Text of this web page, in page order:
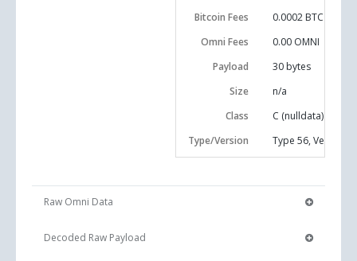
Bitcoin Fees
0.0002 BTC
Omni Fees
0.00 OMNI
Payload
30 bytes
Size
n/a
Class
C (nulldata)
Type/Version
Type 56, Version 0
Raw Omni Data
Decoded Raw Payload